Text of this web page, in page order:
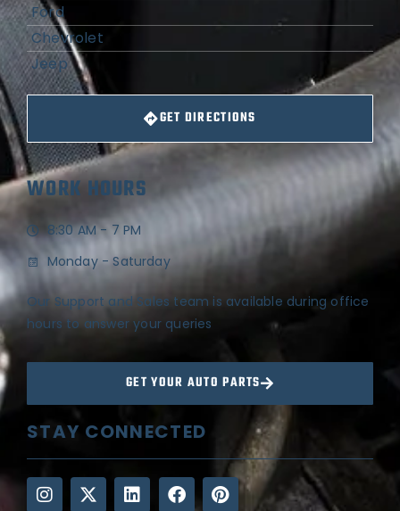
Ford
Chevrolet
Jeep
GET DIRECTIONS
WORK HOURS
8:30 AM - 7 PM
Monday - Saturday
Our Support and Sales team is available during office
hours to answer your queries
GET YOUR AUTO PARTS
STAY CONNECTED